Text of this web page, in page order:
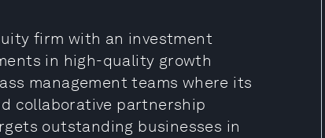
firm with an investment
in high-quality growth
management teams where its
collaborative partnership
outstanding businesses in